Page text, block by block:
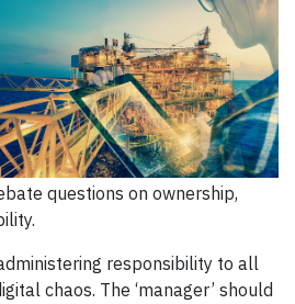
questions on ownership,
responsibility to all
chaos. The ‘manager’ should